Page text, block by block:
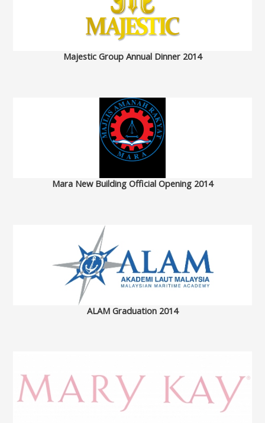
Majestic Group Annual Dinner 2014
Mara New Building Official Opening 2014
ALAM Graduation 2014